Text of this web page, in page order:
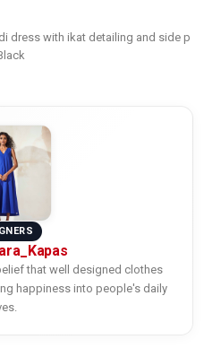
dress with ikat detailing and side p
that well designed clothes
happiness into people's daily